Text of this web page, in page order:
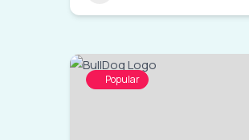
Popular